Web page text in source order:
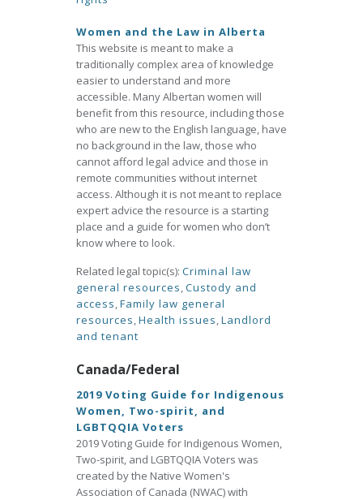
Women and the Law in Alberta
This website is meant to make a
traditionally complex area of knowledge
easier to understand and more
accessible. Many Albertan women will
benefit from this resource, including those
who are new to the English language, have
no background in the law, those who
cannot afford legal advice and those in
remote communities without internet
access. Although it is not meant to replace
expert advice the resource is a starting
place and a guide for women who don’t
know where to look.
Related legal topic(s): Criminal law
general resources,Custody and
access,Family law general
resources,Health issues,Landlord
and tenant
Canada/Federal
2019 Voting Guide for Indigenous
Women, Two-spirit, and
LGBTQQIA Voters
2019 Voting Guide for Indigenous Women,
Two-spirit, and LGBTQQIA Voters was
created by the Native Women's
Association of Canada (NWAC) with